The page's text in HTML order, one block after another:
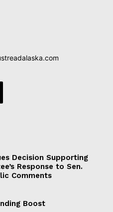
Decision Supporting
Response to Sen.
Comments
Boost